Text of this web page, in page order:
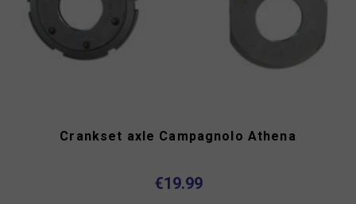
Crankset axle Campagnolo Athena
€19.99